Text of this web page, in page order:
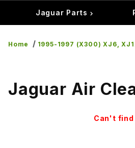
Jaguar Parts
Home 1995-1997 (X300) XJ6,
Jaguar Air
Can't find